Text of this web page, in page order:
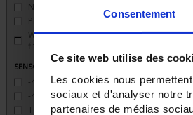
Consentement
Ce site web utilise des
Les cookies nous
sociaux et d'analyser notre
partenaires de médias
None
Plate
Watertight compression
fitting
SENSORS - measurement range
-40 to 200°C(3)
-40 to 450°C(1)
TC J 720 °C maxi(2)